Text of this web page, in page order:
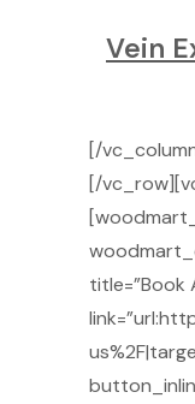
Vein
[/
[/
title=”Book